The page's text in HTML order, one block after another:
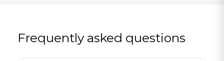
Frequently asked questions